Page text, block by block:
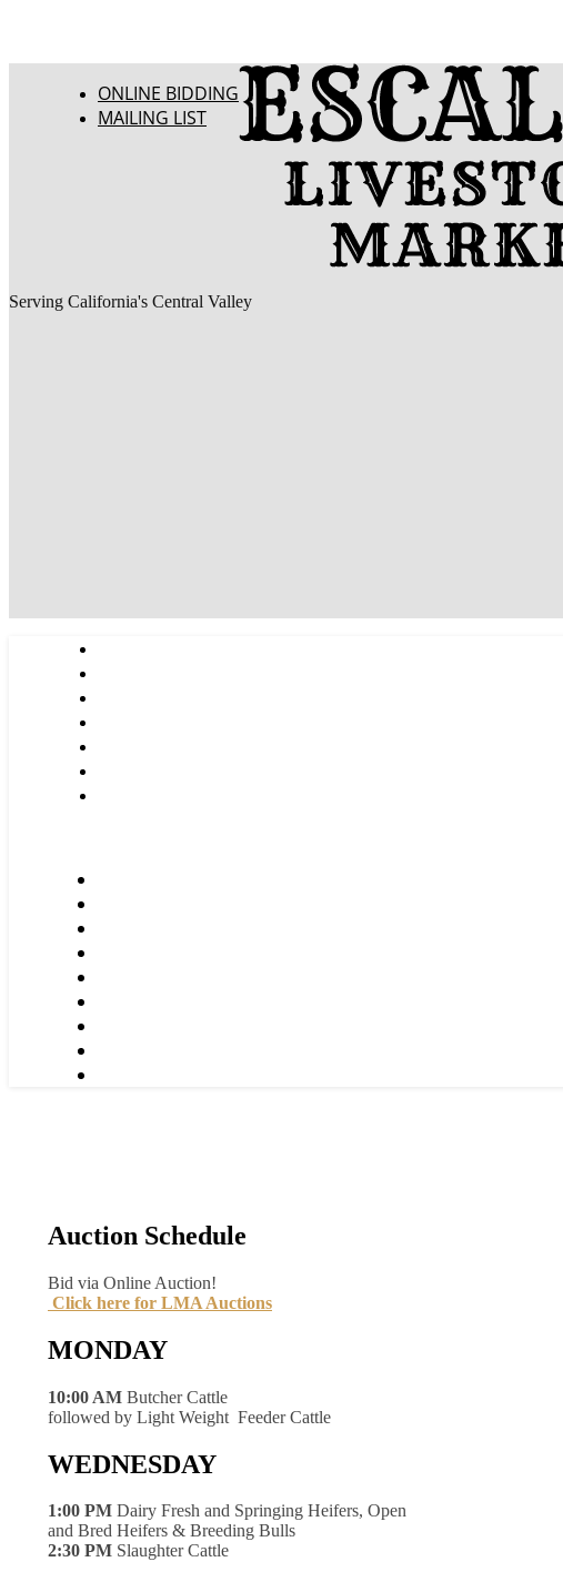
ONLINE BIDDING
MAILING LIST
Serving California's Central Valley
Auction Schedule
Bid via Online Auction!
Click here for LMA Auctions
MONDAY
10:00 AM Butcher Cattle
followed by Light Weight Feeder Cattle
WEDNESDAY
1:00 PM Dairy Fresh and Springing Heifers, Open
and Bred Heifers & Breeding Bulls
2:30 PM Slaughter Cattle